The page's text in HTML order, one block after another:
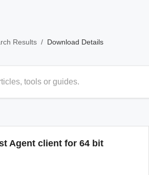
Results / Download Details
Agent client for 64 bit